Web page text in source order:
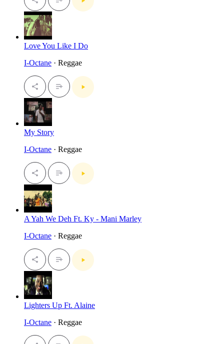
Love You Like I Do
I-Octane · Reggae
My Story
I-Octane · Reggae
A Yah We Deh Ft. Ky - Mani Marley
I-Octane · Reggae
Lighters Up Ft. Alaine
I-Octane · Reggae